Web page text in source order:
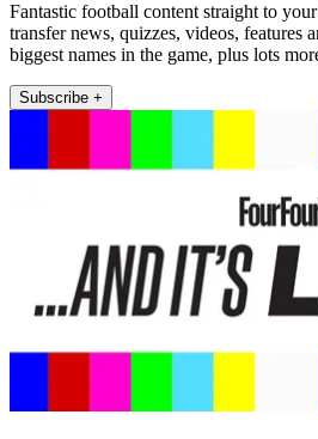
Fantastic football content straight to
transfer news, quizzes, videos, features
biggest names in the game, plus lots
Subscribe +